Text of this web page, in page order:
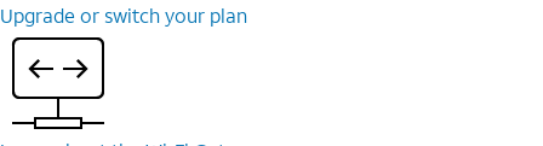
Upgrade or switch your plan